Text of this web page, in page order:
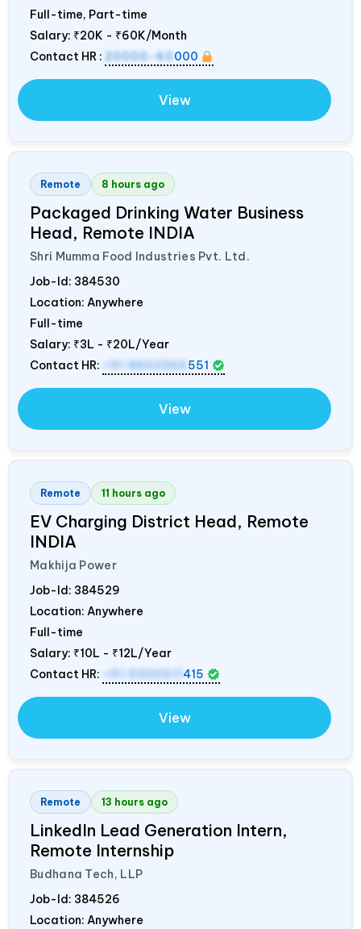
Full-time, Part-time
Salary: ₹20K - ₹60K/Month
Contact HR : 20000-60 000
View
Remote 8 hours ago
Packaged Drinking Water Business
Head, Remote INDIA
Shri Mumma Food Industries Pvt. Ltd.
Job-Id: 384530
Location: Anywhere
Full-time
Salary: ₹3L - ₹20L/Year
Contact HR:
+91 8602365 551
View
Remote 11 hours ago
EV Charging District Head, Remote
INDIA
Makhija Power
Job-Id: 384529
Location: Anywhere
Full-time
Salary: ₹10L - ₹12L/Year
Contact HR:
+91 9300511 415
View
Remote 13 hours ago
LinkedIn Lead Generation Intern,
Remote Internship
Budhana Tech, LLP
Job-Id: 384526
Location: Anywhere